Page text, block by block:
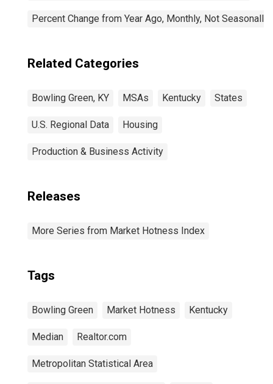
Percent Change from Year Ago, Monthly, Not Seasonally
Related Categories
Bowling Green, KY MSAs Kentucky States
U.S. Regional Data Housing
Production & Business Activity
Releases
More Series from Market Hotness Index
Tags
Bowling Green Market Hotness Kentucky
Median Realtor.com
Metropolitan Statistical Area